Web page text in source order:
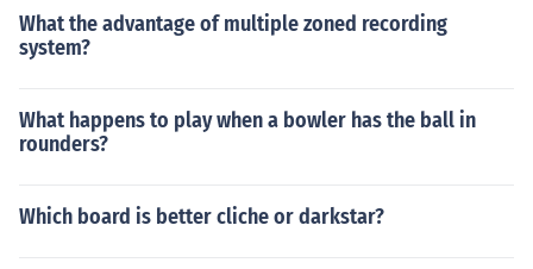
What the advantage of multiple zoned recording
system?
What happens to play when a bowler has the ball in
rounders?
Which board is better cliche or darkstar?